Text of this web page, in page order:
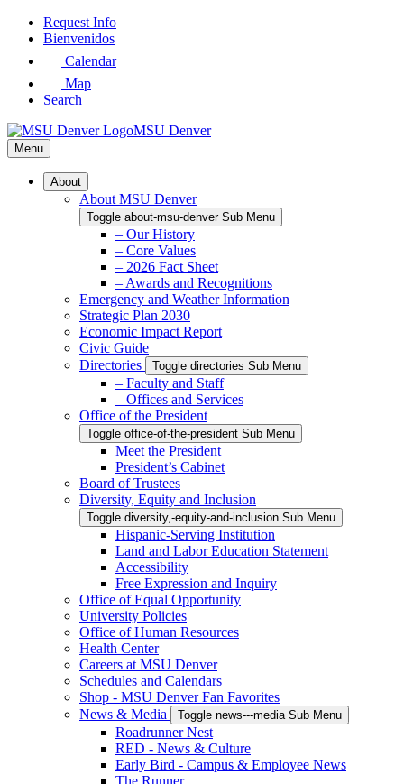
Skip
Request Info
Bienvenidos
Calendar
Map
Search
MSU Denver
Menu
About
About MSU Denver
Toggle about-msu-denver Sub Menu
– Our History
– Core Values
– 2026 Fact Sheet
– Awards and Recognitions
Emergency and Weather Information
Strategic Plan 2030
Economic Impact Report
Civic Guide
Directories
Toggle directories Sub Menu
– Faculty and Staff
– Offices and Services
Office of the President
Toggle office-of-the-president Sub Menu
Meet the President
President’s Cabinet
Board of Trustees
Diversity, Equity and Inclusion
Toggle diversity,-equity-and-inclusion Sub Menu
Hispanic-Serving Institution
Land and Labor Education Statement
Accessibility
Free Expression and Inquiry
Office of Equal Opportunity
University Policies
Office of Human Resources
Health Center
Careers at MSU Denver
Schedules and Calendars
Shop - MSU Denver Fan Favorites
News & Media
Toggle news---media Sub Menu
Roadrunner Nest
RED - News & Culture
Early Bird - Campus & Employee News
The Runner